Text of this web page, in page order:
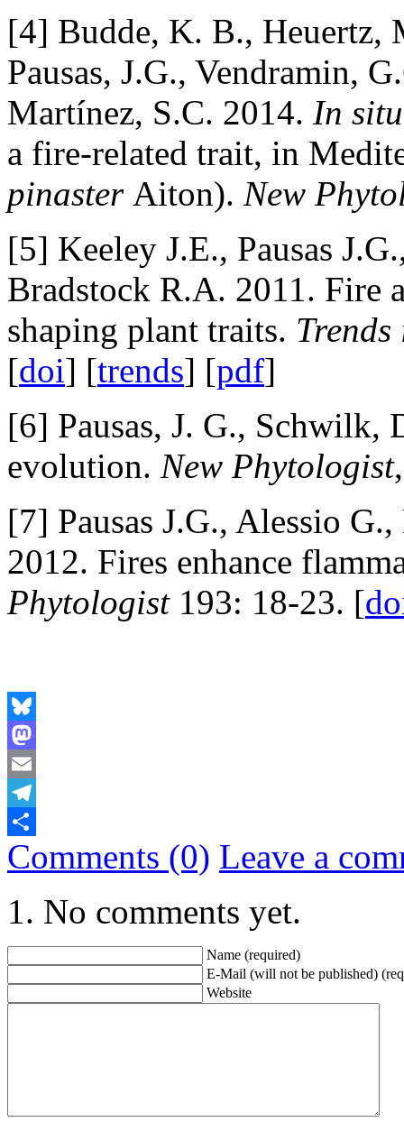
[4] Budde, K. B., Heuertz,
Pausas, J.G., Vendramin,
Martínez, S.C. 2014. In situ
a fire-related trait, in
pinasterAiton). New
[5] Keeley J.E., Pausas
Bradstock R.A. 2011. Fire
shaping plant traits.
[doi] [trends] [pdf]
[6] Pausas, J. G., Schwilk,
evolution. New Phytologist
[7] Pausas J.G., Alessio
2012. Fires enhance
Phytologist193: 18-23. [
Bluesky
Mastodon
Email
Telegram
Share
Comments (0) Leave a
No comments yet.
Name (required)
E-Mail (will not be published)
Website